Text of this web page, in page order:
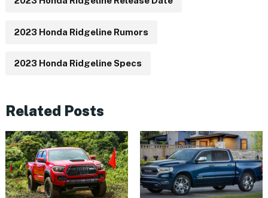
2023 Honda Ridgeline Rumors
2023 Honda Ridgeline Specs
Related Posts